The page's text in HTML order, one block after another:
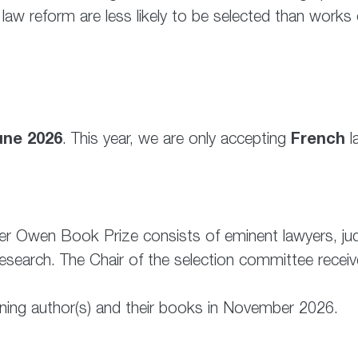
reform are less likely to be selected than
2026. This year, we are only accepting French
Owen Book Prize consists of eminent lawyers,
The Chair of the selection committee
author(s) and their books in November 2026.